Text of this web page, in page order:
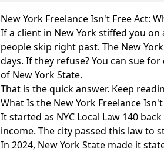
New York Freelance Isn't Free Act:
If a client in New York stiffed you
people skip right past. The New
days. If they refuse? You can sue
of New York State.
That is the quick answer. Keep
What Is the New York Freelance Isn't
It started as NYC Local Law 140
income. The city passed this law to
In 2024, New York State made it